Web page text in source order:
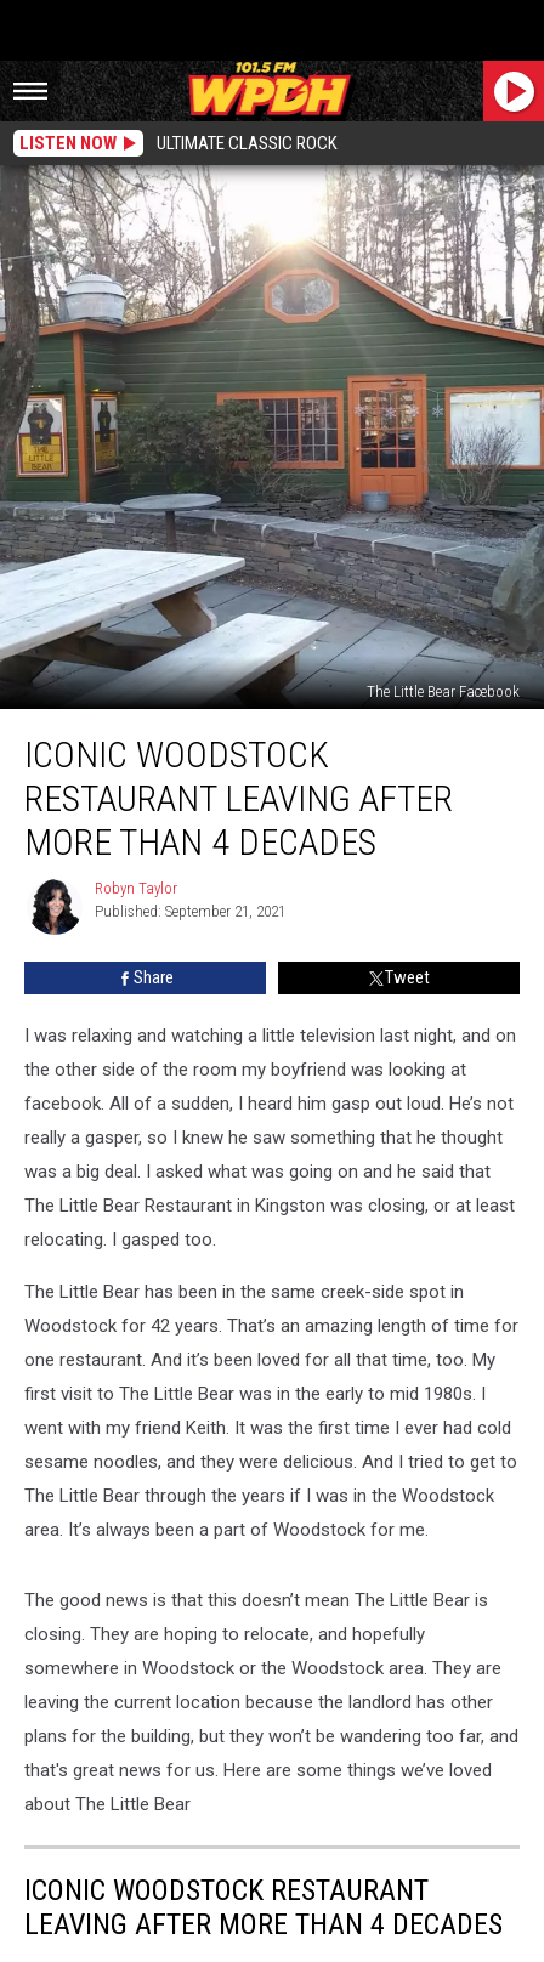
LISTEN NOW ULTIMATE CLASSIC ROCK
The Little Bear Facebook
Woodstock
Restaurant
Leaving
After
More
Decades
ICONIC WOODSTOCK
RESTAURANT LEAVING AFTER
MORE THAN 4 DECADES
Robyn
Taylor
Robyn Taylor
Published: September 21, 2021
Share Tweet
I was relaxing and watching a little television last night, and on
the other side of the room my boyfriend was looking at
facebook. All of a sudden, I heard him gasp out loud. He’s not
really a gasper, so I knew he saw something that he thought
was a big deal. I asked what was going on and he said that
The Little Bear Restaurant in Kingston was closing, or at least
relocating. I gasped too.
The Little Bear has been in the same creek-side spot in
Woodstock for 42 years. That’s an amazing length of time for
one restaurant. And it’s been loved for all that time, too. My
first visit to The Little Bear was in the early to mid 1980s. I
went with my friend Keith. It was the first time I ever had cold
sesame noodles, and they were delicious. And I tried to get to
The Little Bear through the years if I was in the Woodstock
area. It’s always been a part of Woodstock for me.
The good news is that this doesn’t mean The Little Bear is
closing. They are hoping to relocate, and hopefully
somewhere in Woodstock or the Woodstock area. They are
leaving the current location because the landlord has other
plans for the building, but they won’t be wandering too far, and
that's great news for us. Here are some things we’ve loved
about The Little Bear
ICONIC WOODSTOCK RESTAURANT
LEAVING AFTER MORE THAN 4 DECADES